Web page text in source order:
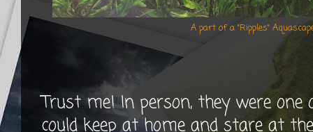
A part of a "Ripples"
Trust me! In person, they were
could keep at home and stare at